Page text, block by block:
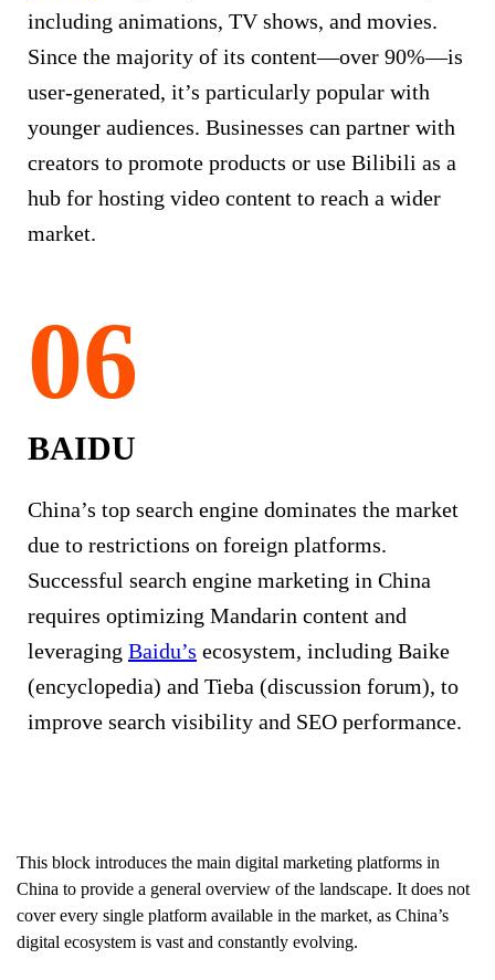
including animations, TV shows, and movies.
Since the majority of its content—over 90%—is
user-generated, it’s particularly popular with
younger audiences. Businesses can partner with
creators to promote products or use Bilibili as a
hub for hosting video content to reach a wider
market.
BAIDU
China’s top search engine dominates the market
due to restrictions on foreign platforms.
Successful search engine marketing in China
requires optimizing Mandarin content and
leveraging Baidu’s ecosystem, including Baike
(encyclopedia) and Tieba (discussion forum), to
improve search visibility and SEO performance.
This block introduces the main digital marketing platforms in
China to provide a general overview of the landscape. It does not
cover every single platform available in the market, as China’s
digital ecosystem is vast and constantly evolving.